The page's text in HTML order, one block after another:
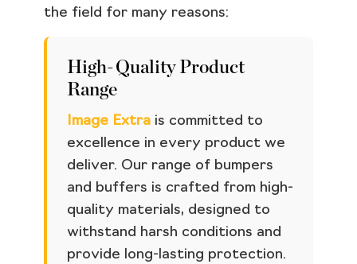
the field for many reasons:
High-Quality Product
Range
Image Extra is committed to
excellence in every product we
deliver. Our range of bumpers
and buffers is crafted from high-
quality materials, designed to
withstand harsh conditions and
provide long-lasting protection.